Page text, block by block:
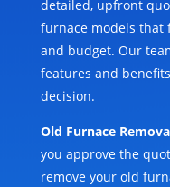
detailed, upfront
furnace models that
and budget. Our
features and
decision.
Old Furnace
you approve the
remove your old